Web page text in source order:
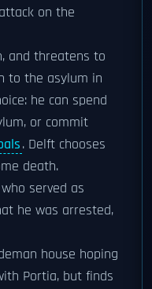
on the
and threatens to
to the asylum in
he can spend
or commit
. Delft chooses
death.
served as
he was arrested,
house hoping
Portia, but finds